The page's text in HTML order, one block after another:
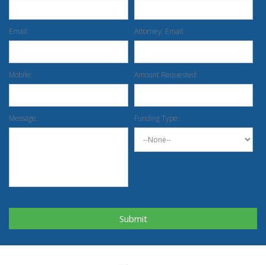
Email:
Mobile:
Message:
Attorney: Email:
Amount Requested:
Funding Type:
Submit